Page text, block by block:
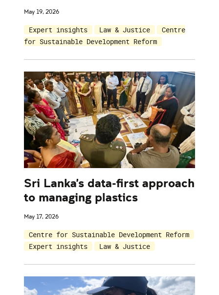
May 19, 2026
Expert insights Law & Justice
Centre
for Sustainable Development Reform
Sri Lanka's data-first approach
to managing plastics
May 17, 2026
Centre for Sustainable Development Reform
Expert insights
Law & Justice